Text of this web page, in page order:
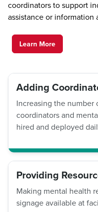
coordinators to support
assistance or information
Learn More
Adding
Increasing the number
coordinators and
hired and deployed
Providing
Making mental health
signage available at